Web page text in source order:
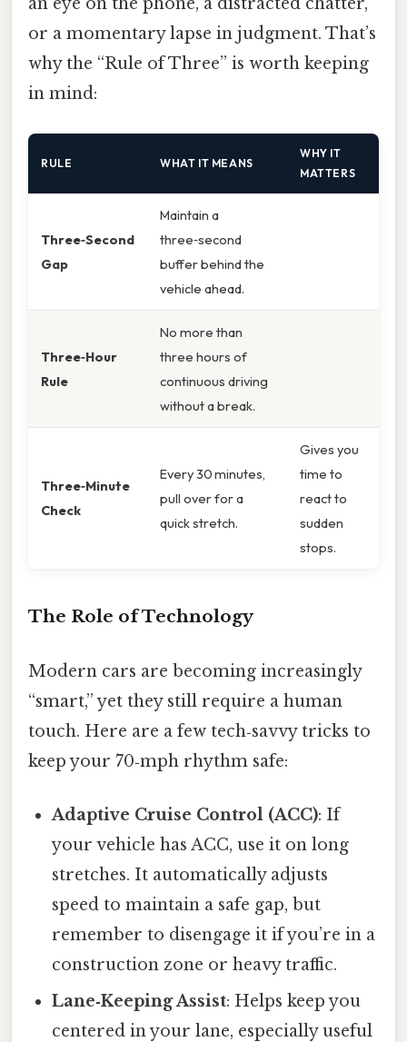
or a momentary lapse in judgment. That’s
why the “Rule of Three” is worth keeping
in mind:
RULE WHAT IT MEANS
WHY IT
MATTERS
Three‑Second
Gap
Maintain a
three‑second
buffer behind the
vehicle ahead.
Three‑Hour
Rule
No more than
three hours of
continuous driving
without a break.
Three‑Minute
Check
Every 30 minutes,
pull over for a
quick stretch.
Gives you
time to
react to
sudden
stops.
The Role of Technology
Modern cars are becoming increasingly
“smart,” yet they still require a human
touch. Here are a few tech‑savvy tricks to
keep your 70‑mph rhythm safe:
Adaptive Cruise Control (ACC): If
your vehicle has ACC, use it on long
stretches. It automatically adjusts
speed to maintain a safe gap, but
remember to disengage it if you’re in a
construction zone or heavy traffic.
Lane‑Keeping Assist: Helps keep you
centered in your lane, especially useful